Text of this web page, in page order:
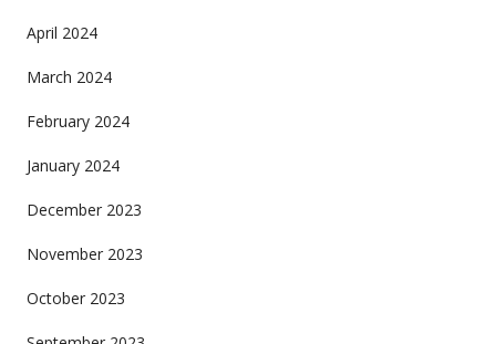
April 2024
March 2024
February 2024
January 2024
December 2023
November 2023
October 2023